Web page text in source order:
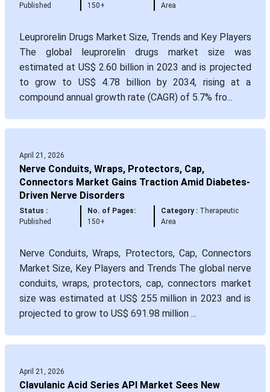
Published
150+
Area
Leuprorelin Drugs Market Size, Trends and Key Players
The global leuprorelin drugs market size was
estimated at US$ 2.60 billion in 2023 and is projected
to grow to US$ 4.78 billion by 2034, rising at a
compound annual growth rate (CAGR) of 5.7% fro...
April 21, 2026
Nerve Conduits, Wraps, Protectors, Cap,
Connectors Market Gains Traction Amid Diabetes-
Driven Nerve Disorders
Status :
Published
No. of Pages:
150+
Category :Therapeutic
Area
Nerve Conduits, Wraps, Protectors, Cap, Connectors
Market Size, Key Players and Trends The global nerve
conduits, wraps, protectors, cap, connectors market
size was estimated at US$ 255 million in 2023 and is
projected to grow to US$ 691.98 million ...
April 21, 2026
Clavulanic Acid Series API Market Sees New